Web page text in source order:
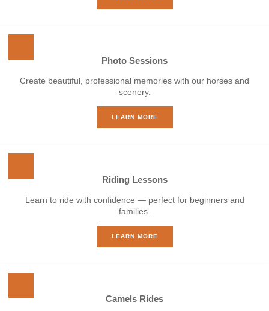
Photo Sessions
Create beautiful, professional memories with our horses and
scenery.
LEARN MORE
Riding Lessons
Learn to ride with confidence — perfect for beginners and
families.
LEARN MORE
Camels Rides